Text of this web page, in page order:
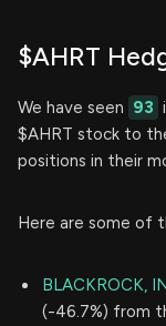
$AHRT
We have seen 93
$AHRT stock to
positions in their
Here are some of
BLACKROCK,
(-46.7%) from